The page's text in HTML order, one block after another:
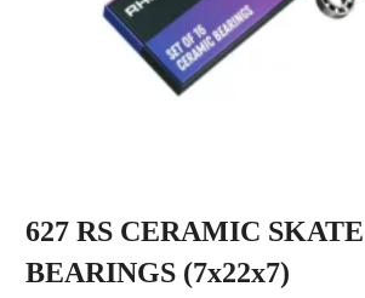
627 RS CERAMIC
BEARINGS (7x22x7)